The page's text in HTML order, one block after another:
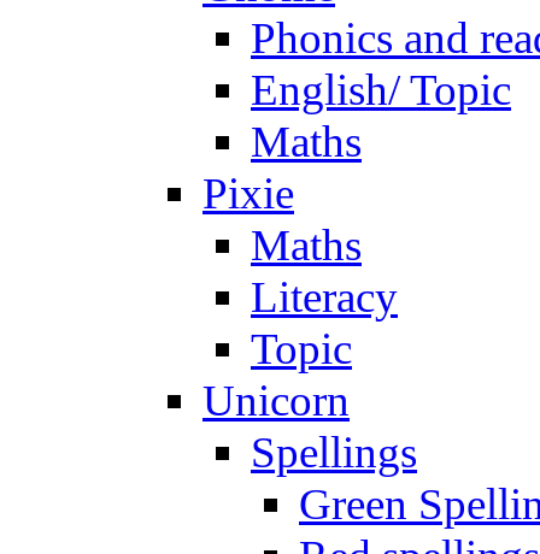
Phonics and
English/ Topic
Maths
Pixie
Maths
Literacy
Topic
Unicorn
Spellings
Green